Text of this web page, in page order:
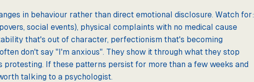
in behaviour rather than direct emotional disclosure. Watch for:
social events), physical complaints with no medical cause
that's out of character, perfectionism that's becoming
don't say "I'm anxious". They show it through what they stop
If these patterns persist for more than a few weeks and
talking to a psychologist.